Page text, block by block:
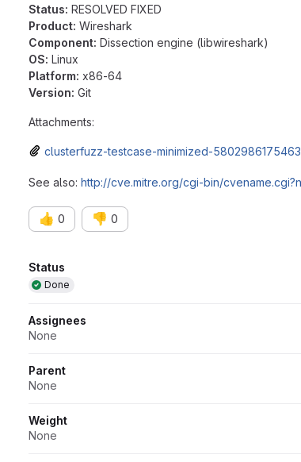
Status: RESOLVED FIXED
Product: Wireshark
Component: Dissection engine (libwireshark)
OS: Linux
Platform: x86-64
Version: Git
Attachments:
clusterfuzz-testcase-minimized-
See also: http://cve.mitre.org/cgi-bin/
👍 0 👎 0
Attributes
Status
Done
Assignees
None
Parent
None
Weight
None